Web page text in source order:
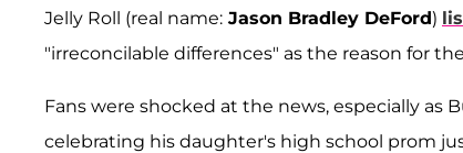
Jelly Roll (real name: Jason Bradley DeFord)
"irreconcilable differences" as the reason for
Fans were shocked at the news, especially as
celebrating his daughter's high school prom